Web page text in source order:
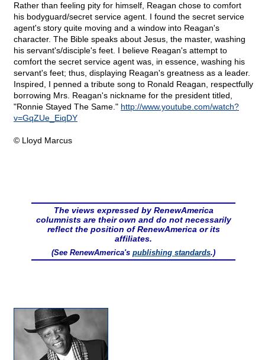
Rather than feeling pity for himself, Reagan chose to comfort
his bodyguard/secret service agent. I found the secret service
agent's story quite moving and a window into Reagan's
character. The Bible speaks about Jesus, the master, washing
his servant's/disciple's feet. I believe Reagan's attempt to
comfort the secret service agent was, in essence, washing his
servant's feet; thus, displaying Reagan's greatness as a leader.
Inspired, I penned a tribute song to Ronald Reagan, respectfully
borrowing Mrs. Reagan's nickname for the president titled,
"Ronnie Stayed The Same." http://www.youtube.com/watch?
v=GqZUe_EiqDY
© Lloyd Marcus
The views expressed by RenewAmerica
columnists are their own and do not necessarily
reflect the position of RenewAmerica or its
affiliates.
(See RenewAmerica's publishing standards.)